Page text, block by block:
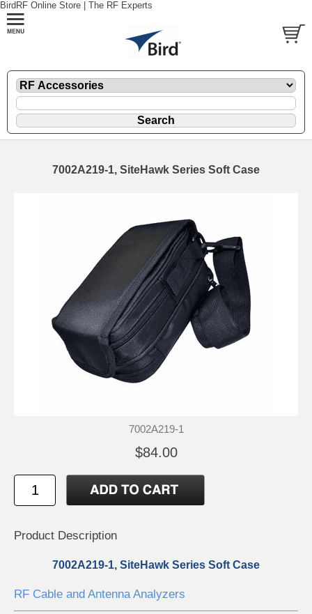
BirdRF Online Store | The RF Experts
7002A219-1, SiteHawk Series Soft Case
7002A219-1
$84.00
Product Description
7002A219-1, SiteHawk Series Soft Case
RF Cable and Antenna Analyzers